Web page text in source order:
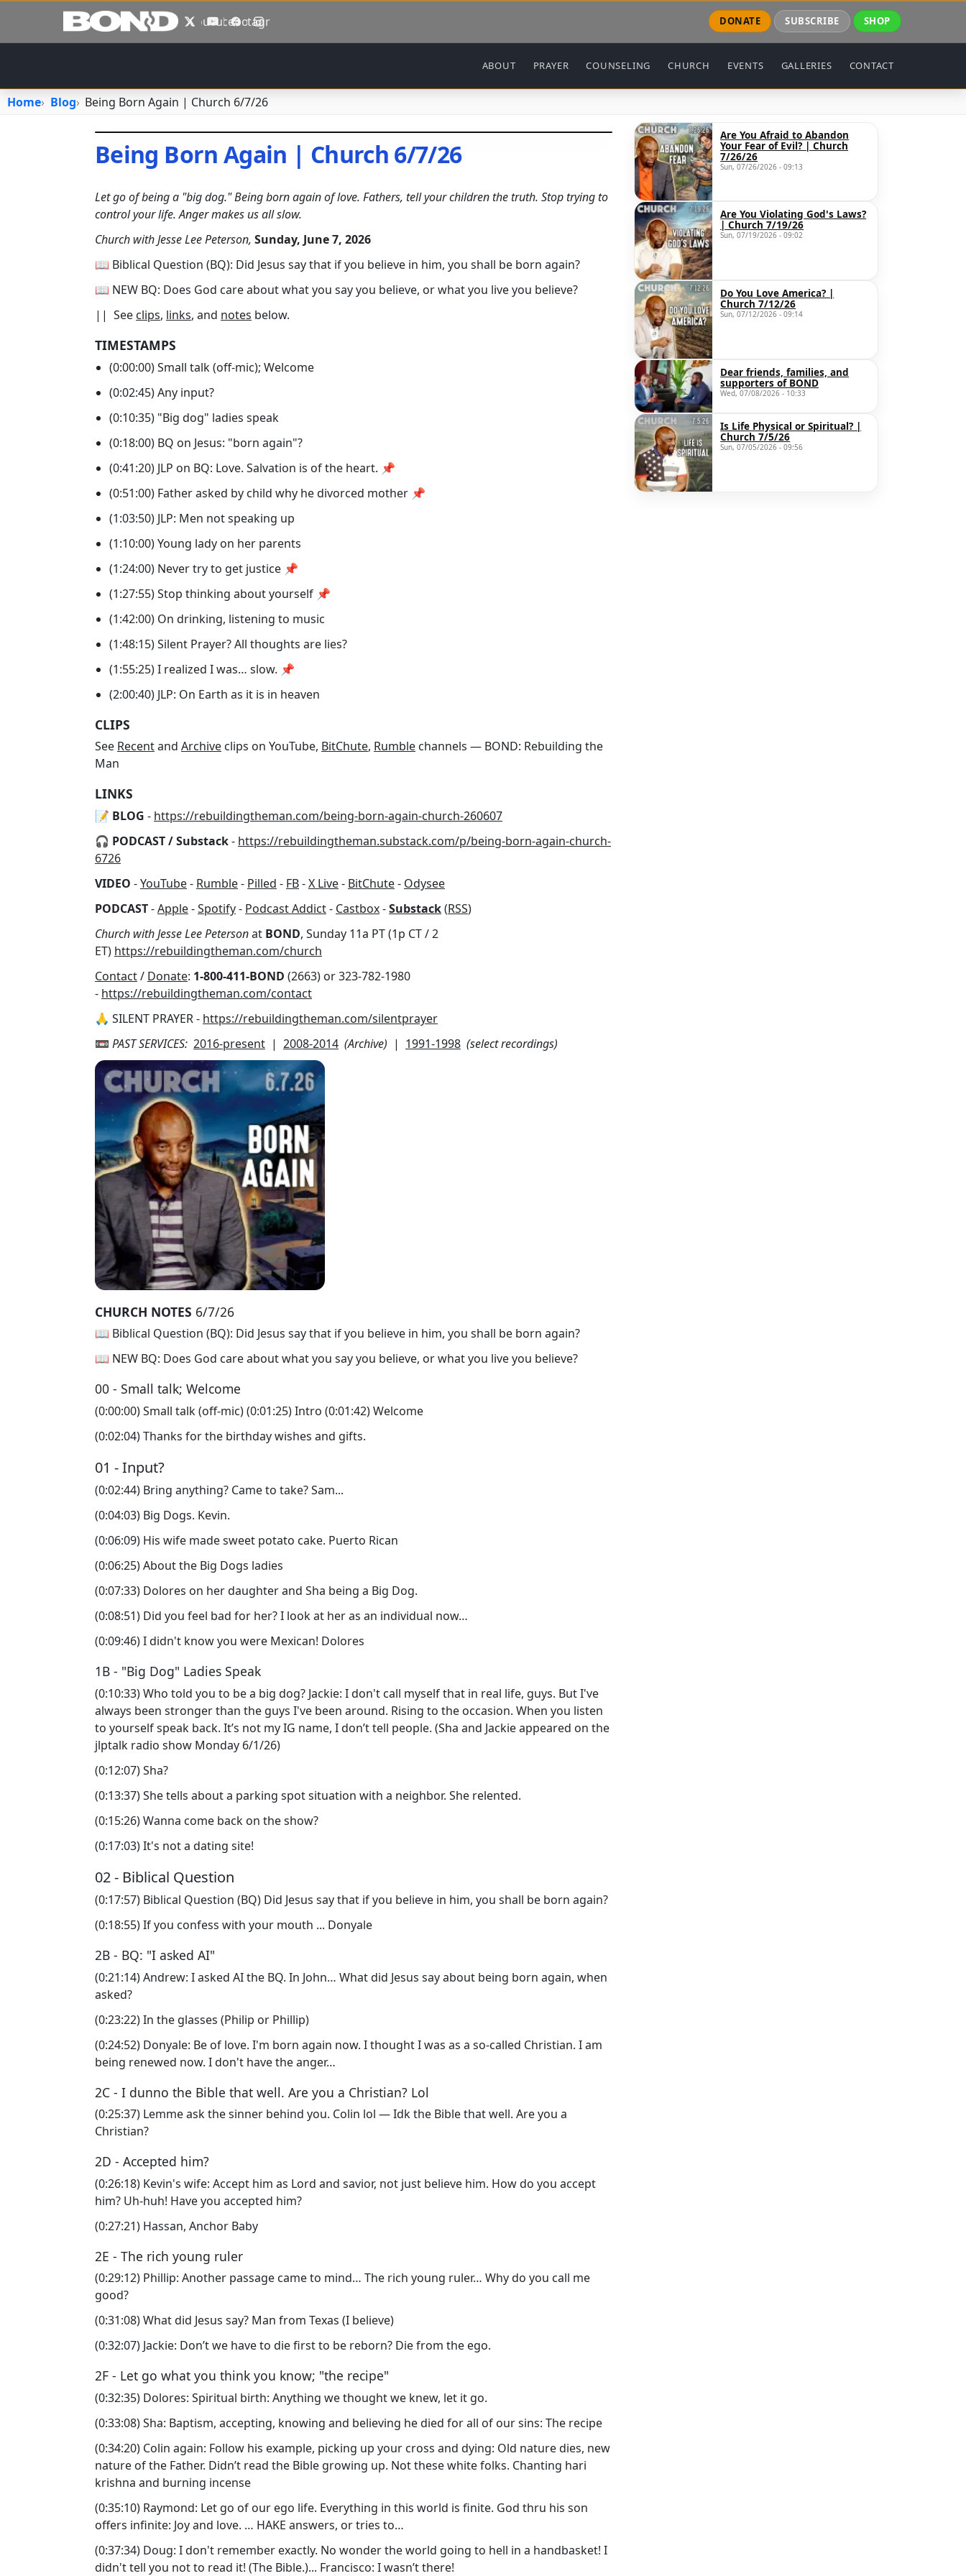
Skip to main content
XYouTube
Facebook
Instagram DONATE SUBSCRIBE SHOP
Main navigation
ABOUT PRAYER COUNSELING CHURCH EVENTS GALLERIES CONTACT
Home Blog Being Born Again | Church 6/7/26
Being Born Again | Church 6/7/26
Let go of being a "big dog." Being born again of love. Fathers, tell your children the truth. Stop trying to
control your life. Anger makes us all slow.
Church with Jesse Lee Peterson, Sunday, June 7, 2026
📖 Biblical Question (BQ): Did Jesus say that if you believe in him, you shall be born again?
📖 NEW BQ: Does God care about what you say you believe, or what you live you believe?
|| See clips, links, and notes below.
TIMESTAMPS
(0:00:00) Small talk (off-mic); Welcome
(0:02:45) Any input?
(0:10:35) "Big dog" ladies speak
(0:18:00) BQ on Jesus: "born again"?
(0:41:20) JLP on BQ: Love. Salvation is of the heart. 📌
(0:51:00) Father asked by child why he divorced mother 📌
(1:03:50) JLP: Men not speaking up
(1:10:00) Young lady on her parents
(1:24:00) Never try to get justice 📌
(1:27:55) Stop thinking about yourself 📌
(1:42:00) On drinking, listening to music
(1:48:15) Silent Prayer? All thoughts are lies?
(1:55:25) I realized I was… slow. 📌
(2:00:40) JLP: On Earth as it is in heaven
CLIPS
See Recentand Archive clips on YouTube, BitChute, Rumble channels — BOND: Rebuilding the
Man
LINKS
📝 BLOG - https://rebuildingtheman.com/being-born-again-church-260607
🎧 PODCAST / Substack- https://rebuildingtheman.substack.com/p/being-born-again-church-
6726
VIDEO -YouTube- Rumble- Pilled - FB-X Live- BitChute- Odysee
PODCAST-Apple-Spotify- Podcast Addict- Castbox-Substack(RSS)
Church with Jesse Lee Petersonat BOND, Sunday 11a PT (1p CT / 2
ET) https://rebuildingtheman.com/church
Contact/ Donate: 1-800-411-BOND (2663) or 323-782-1980
- https://rebuildingtheman.com/contact
🙏 SILENT PRAYER - https://rebuildingtheman.com/silentprayer
📼 PAST SERVICES: 2016-present | 2008-2014 (Archive) | 1991-1998 (select recordings)
Image
CHURCH NOTES 6/7/26
📖 Biblical Question (BQ): Did Jesus say that if you believe in him, you shall be born again?
📖 NEW BQ: Does God care about what you say you believe, or what you live you believe?
00 - Small talk; Welcome
(0:00:00) Small talk (off-mic) (0:01:25) Intro (0:01:42) Welcome
(0:02:04) Thanks for the birthday wishes and gifts.
01 - Input?
(0:02:44) Bring anything? Came to take? Sam...
(0:04:03) Big Dogs. Kevin.
(0:06:09) His wife made sweet potato cake. Puerto Rican
(0:06:25) About the Big Dogs ladies
(0:07:33) Dolores on her daughter and Sha being a Big Dog.
(0:08:51) Did you feel bad for her? I look at her as an individual now…
(0:09:46) I didn't know you were Mexican! Dolores
1B - "Big Dog" Ladies Speak
(0:10:33) Who told you to be a big dog? Jackie: I don't call myself that in real life, guys. But I've
always been stronger than the guys I've been around. Rising to the occasion. When you listen
to yourself speak back. It’s not my IG name, I don’t tell people. (Sha and Jackie appeared on the
jlptalk radio show Monday 6/1/26)
(0:12:07) Sha?
(0:13:37) She tells about a parking spot situation with a neighbor. She relented.
(0:15:26) Wanna come back on the show?
(0:17:03) It's not a dating site!
02 - Biblical Question
(0:17:57) Biblical Question (BQ) Did Jesus say that if you believe in him, you shall be born again?
(0:18:55) If you confess with your mouth ... Donyale
2B - BQ: "I asked AI"
(0:21:14) Andrew: I asked AI the BQ. In John… What did Jesus say about being born again, when
asked?
(0:23:22) In the glasses (Philip or Phillip)
(0:24:52) Donyale: Be of love. I'm born again now. I thought I was as a so-called Christian. I am
being renewed now. I don't have the anger…
2C - I dunno the Bible that well. Are you a Christian? Lol
(0:25:37) Lemme ask the sinner behind you. Colin lol — Idk the Bible that well. Are you a
Christian?
2D - Accepted him?
(0:26:18) Kevin's wife: Accept him as Lord and savior, not just believe him. How do you accept
him? Uh-huh! Have you accepted him?
(0:27:21) Hassan, Anchor Baby
2E - The rich young ruler
(0:29:12) Phillip: Another passage came to mind… The rich young ruler… Why do you call me
good?
(0:31:08) What did Jesus say? Man from Texas (I believe)
(0:32:07) Jackie: Don’t we have to die first to be reborn? Die from the ego.
2F - Let go what you think you know; "the recipe"
(0:32:35) Dolores: Spiritual birth: Anything we thought we knew, let it go.
(0:33:08) Sha: Baptism, accepting, knowing and believing he died for all of our sins: The recipe
(0:34:20) Colin again: Follow his example, picking up your cross and dying: Old nature dies, new
nature of the Father. Didn’t read the Bible growing up. Not these white folks. Chanting hari
krishna and burning incense
(0:35:10) Raymond: Let go of our ego life. Everything in this world is finite. God thru his son
offers infinite: Joy and love. … HAKE answers, or tries to…
(0:37:34) Doug: I don't remember exactly. No wonder the world going to hell in a handbasket! I
didn't tell you not to read it! (The Bible.)... Francisco: I wasn’t there!
Are You Afraid to Abandon
Your Fear of Evil? | Church
7/26/26
Sun, 07/26/2026 - 09:13
Are You Violating God's Laws?
| Church 7/19/26
Sun, 07/19/2026 - 09:02
Do You Love America? |
Church 7/12/26
Sun, 07/12/2026 - 09:14
Dear friends, families, and
supporters of BOND
Wed, 07/08/2026 - 10:33
Is Life Physical or Spiritual? |
Church 7/5/26
Sun, 07/05/2026 - 09:56